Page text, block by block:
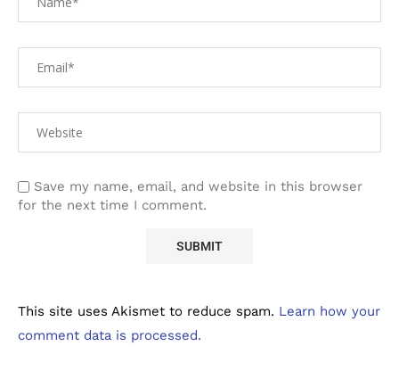
Save my name, email, and website in this browser
for the next time I comment.
This site uses Akismet to reduce spam. Learn how your
comment data is processed.